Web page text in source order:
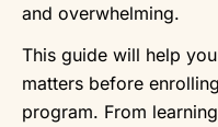
and overwhelming.
This guide will help
matters before
program. From